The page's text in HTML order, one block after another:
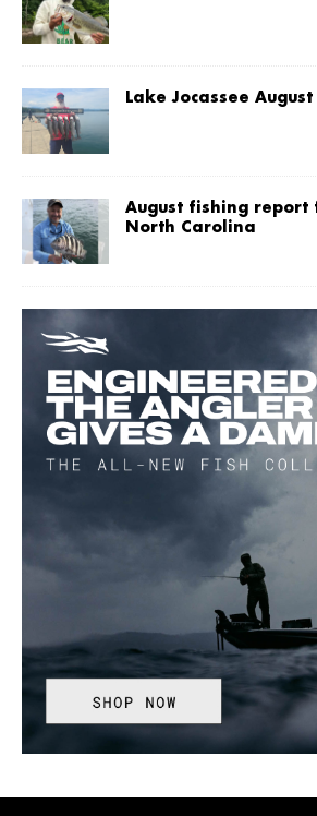
Lake Jocassee
August fishing report
North Carolina